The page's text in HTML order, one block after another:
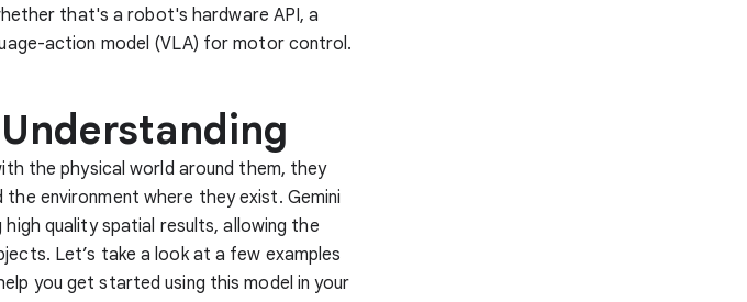
that's a robot's hardware API, a
action model (VLA) for motor control.
the physical world around them, they
environment where they exist. Gemini
quality spatial results, allowing the
Let’s take a look at a few examples
you get started using this model in your